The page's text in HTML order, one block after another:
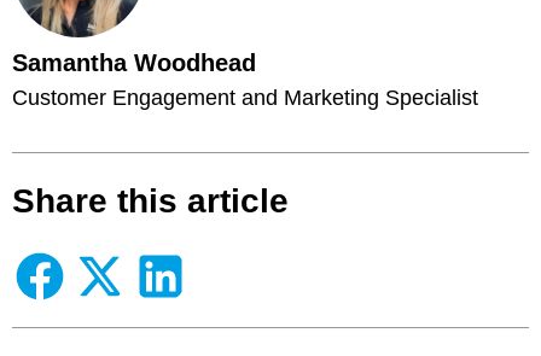
Samantha Woodhead
Customer Engagement and Marketing Specialist
Share this article